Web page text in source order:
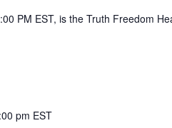
PM EST, is the Truth Freedom
pm EST